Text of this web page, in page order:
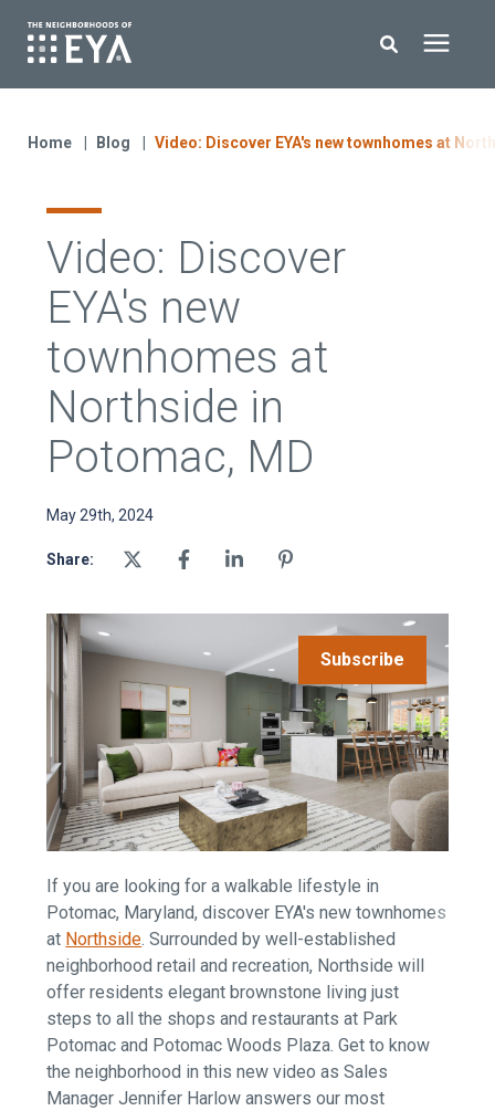
Enter your search below and hit enter or click the search icon.
EYA Development
Blog
Contact Us
Home Blog Video: Discover EYA's new townhomes at
Video: Discover
EYA's new
townhomes at
Northside in
Potomac, MD
May 29th, 2024
Share:
Subscribe
If you are looking for a walkable lifestyle in
Potomac, Maryland, discover EYA's new townhomes
at Northside.Surrounded by well-established
neighborhood retail and recreation, Northside will
offer residents elegant brownstone living just
steps to all the shops and restaurants at Park
Potomac and Potomac Woods Plaza. Get to know
the neighborhood in this new video as Sales
Manager Jennifer Harlow answers our most